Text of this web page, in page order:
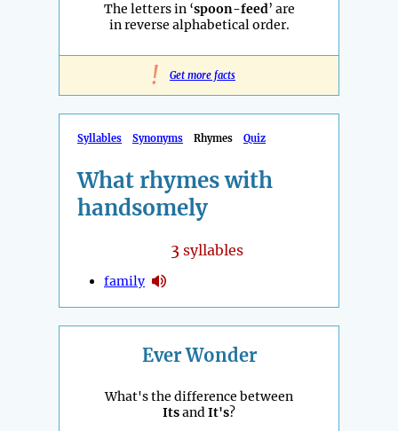
The letters in ‘spoon-feed’ are
in reverse alphabetical order.
! Get more facts
Syllables Synonyms Rhymes Quiz
What rhymes with
handsomely
3 syllables
family
Ever Wonder
What's the difference between
ItsandIt's?